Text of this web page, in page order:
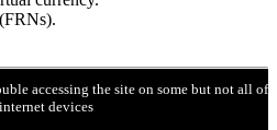
accessing the site on some but not all of
devices